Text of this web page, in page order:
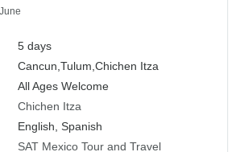
5 days
Cancun,Tulum,Chichen Itza
All Ages Welcome
Chichen Itza
English, Spanish
SAT Mexico Tour and Travel